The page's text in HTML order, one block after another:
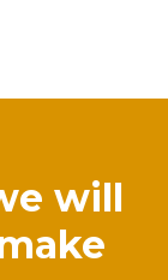
will